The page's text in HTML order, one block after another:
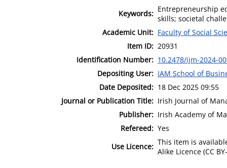
Keywords: Entrepreneurship
skills; societal
Academic Unit: Faculty of Social
Item ID: 20931
Identification Number: 10.2478/ijm-2024-
Depositing User: IAM School of
Date Deposited: 18 Dec 2025 09:55
Journal or Publication Title: Irish Journal of
Publisher: Irish Academy of
Refereed: Yes
Use Licence: This item is
Alike Licence (CC